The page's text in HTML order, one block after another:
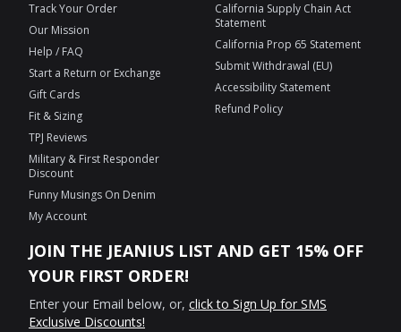
Track Your Order
Our Mission
Help / FAQ
Start a Return or Exchange
Gift Cards
Fit & Sizing
TPJ Reviews
Military & First Responder
Discount
Funny Musings On Denim
My Account
California Supply Chain Act
Statement
California Prop 65 Statement
Submit Withdrawal (EU)
Accessibility Statement
Refund Policy
JOIN THE JEANIUS LIST AND GET 15% OFF
YOUR FIRST ORDER!
Enter your Email below, or, click to Sign Up for SMS
Exclusive Discounts!